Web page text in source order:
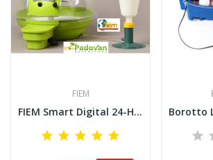
FIEM
FIEM Smart Digital 24-Hour Automatic Incubator...